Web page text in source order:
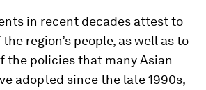
in recent decades attest to
region’s people, as well as to
the policies that many Asian
adopted since the late 1990s,